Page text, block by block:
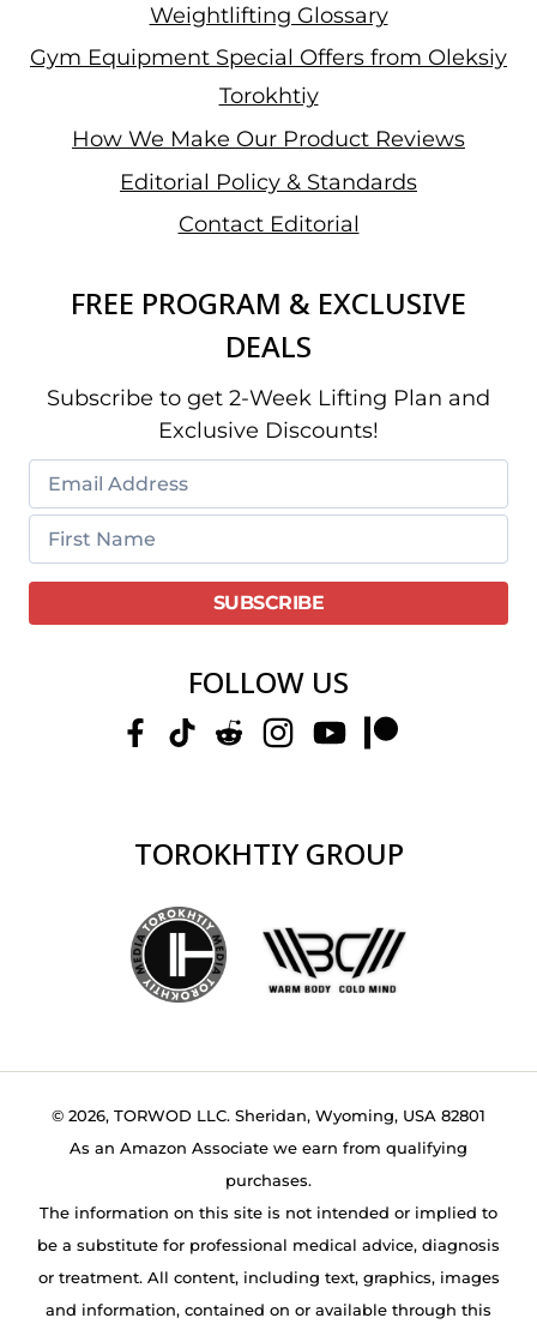
Weightlifting Glossary
Gym Equipment Special Offers from Oleksiy
Torokhtiy
How We Make Our Product Reviews
Editorial Policy & Standards
Contact Editorial
FREE PROGRAM & EXCLUSIVE
DEALS
Subscribe to get 2-Week Lifting Plan and
Exclusive Discounts!
FOLLOW US
TOROKHTIY GROUP
© 2026, TORWOD LLC. Sheridan, Wyoming, USA 82801
As an Amazon Associate we earn from qualifying
purchases.
The information on this site is not intended or implied to
be a substitute for professional medical advice, diagnosis
or treatment. All content, including text, graphics, images
and information, contained on or available through this